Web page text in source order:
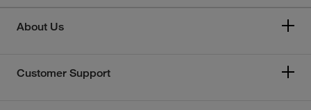
About Us
Customer Support